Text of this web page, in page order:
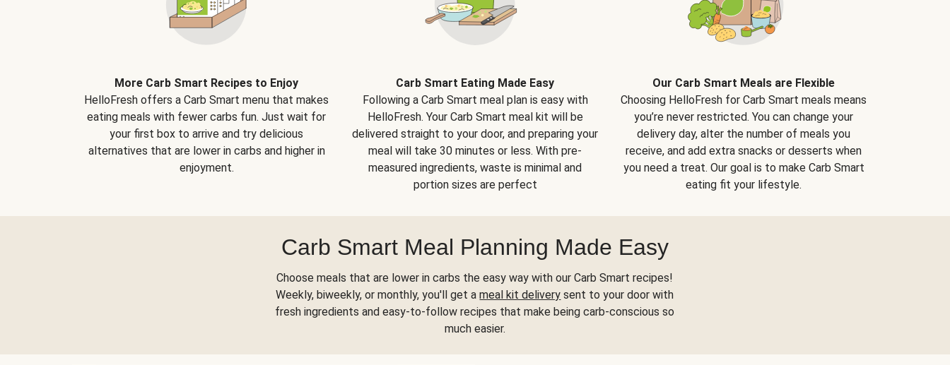
More Carb Smart Recipes to Enjoy
HelloFresh offers a Carb Smart menu that makes
eating meals with fewer carbs fun. Just wait for
your first box to arrive and try delicious
alternatives that are lower in carbs and higher in
enjoyment.
Carb Smart Eating Made Easy
Following a Carb Smart meal plan is easy with
HelloFresh. Your Carb Smart meal kit will be
delivered straight to your door, and preparing your
meal will take 30 minutes or less. With pre-
measured ingredients, waste is minimal and
portion sizes are perfect
Our Carb Smart Meals are Flexible
Choosing HelloFresh for Carb Smart meals means
you’re never restricted. You can change your
delivery day, alter the number of meals you
receive, and add extra snacks or desserts when
you need a treat. Our goal is to make Carb Smart
eating fit your lifestyle.
Carb Smart Meal Planning Made Easy
Choose meals that are lower in carbs the easy way with our Carb Smart recipes!
Weekly, biweekly, or monthly, you'll get ameal kit delivery sent to your door with
fresh ingredients and easy-to-follow recipes that make being carb-conscious so
much easier.